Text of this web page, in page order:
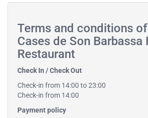
Terms and conditions
Cases de Son Barbassa
Restaurant
Check In / Check Out
Check-in from 14:00 to 23:00
Check-in from 14:00
Payment policy